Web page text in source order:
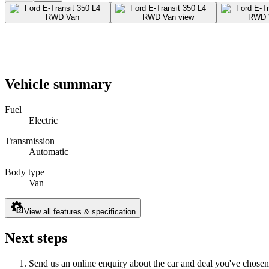
Vehicle summary
Fuel
Electric
Transmission
Automatic
Body type
Van
View all features & specification
Next steps
Send us an online enquiry about the car and deal you've